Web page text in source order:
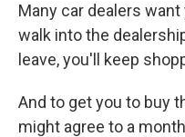
Many car dealers
walk into the
leave, you'll keep
And to get you to buy
might agree to a